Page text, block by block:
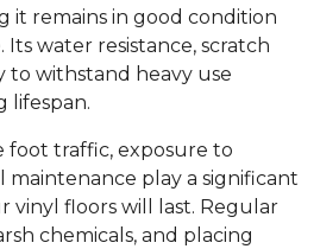
it remains in good condition
water resistance, scratch
to withstand heavy use
lifespan.
foot traffic, exposure to
maintenance play a significant
vinyl floors will last. Regular
chemicals, and placing